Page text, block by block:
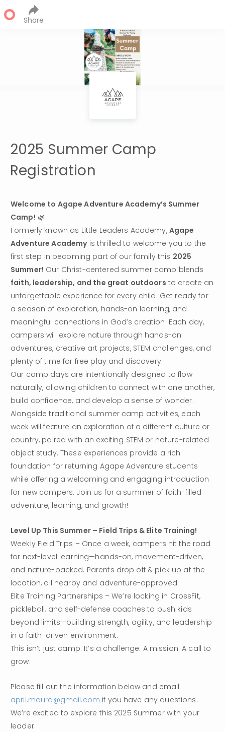
Share
2025 Summer Camp
Registration
Welcome to Agape Adventure Academy’s Summer
Camp! 🌿
Formerly known as Little Leaders Academy, Agape
Adventure Academy is thrilled to welcome you to the
first step in becoming part of our family this 2025
Summer!
faith, leadership, and the great outdoors to create an
unforgettable experience for every child. Get ready for
a season of exploration, hands-on learning, and
meaningful connections in God’s creation! Each day,
campers will explore nature through hands-on
adventures, creative art projects, STEM challenges, and
plenty of time for free play and discovery.
Our camp days are intentionally designed to flow
naturally, allowing children to connect with one another,
build confidence, and develop a sense of wonder.
Alongside traditional summer camp activities, each
week will feature an exploration of a different culture or
country, paired with an exciting STEM or nature-related
object study. These experiences provide a rich
foundation for returning Agape Adventure students
while offering a welcoming and engaging introduction
for new campers. Join us for a summer of faith-filled
adventure, learning, and growth!
Level Up This Summer – Field Trips & Elite Training!
Weekly Field Trips – Once a week, campers hit the road
for next-level learning—hands-on, movement-driven,
and nature-packed. Parents drop off & pick up at the
location, all nearby and adventure-approved.
Elite Training Partnerships – We’re locking in CrossFit,
pickleball, and self-defense coaches to push kids
beyond limits—building strength, agility, and leadership
in a faith-driven environment.
This isn’t just camp. It’s a challenge. A mission. A call to
grow.
april.maura@gmail.com if you have any questions.
We’re excited to explore this 2025 Summer with your
leader.